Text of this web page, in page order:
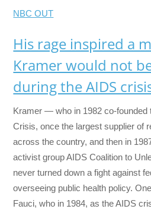
NBC OUT
His rage inspired a
Kramer would not
during the AIDS
Kramer — who in 1982 co-founded
Crisis, once the largest supplier of
across the country, and then in
activist group AIDS Coalition to
never turned down a fight against
overseeing public health policy.
Fauci, who in 1984, as the AIDS